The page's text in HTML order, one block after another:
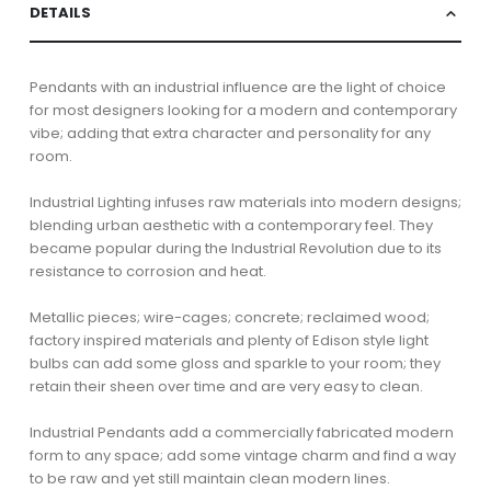
DETAILS
Pendants with an industrial influence are the light of choice
for most designers looking for a modern and contemporary
vibe; adding that extra character and personality for any
room.
Industrial Lighting infuses raw materials into modern designs;
blending urban aesthetic with a contemporary feel. They
became popular during the Industrial Revolution due to its
resistance to corrosion and heat.
Metallic pieces; wire-cages; concrete; reclaimed wood;
factory inspired materials and plenty of Edison style light
bulbs can add some gloss and sparkle to your room; they
retain their sheen over time and are very easy to clean.
Industrial Pendants add a commercially fabricated modern
form to any space; add some vintage charm and find a way
to be raw and yet still maintain clean modern lines.